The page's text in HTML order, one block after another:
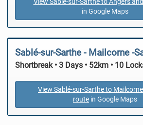
in Google Maps
Sablé-sur-Sarthe - Mailcorne -
Shortbreak • 3 Days • 52km • 10
View Sablé-sur-Sarthe to
route in Google Maps